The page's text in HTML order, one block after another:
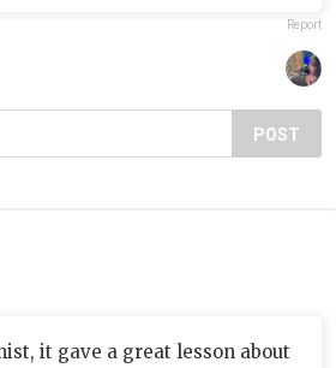
Report
POST
it gave a great lesson about